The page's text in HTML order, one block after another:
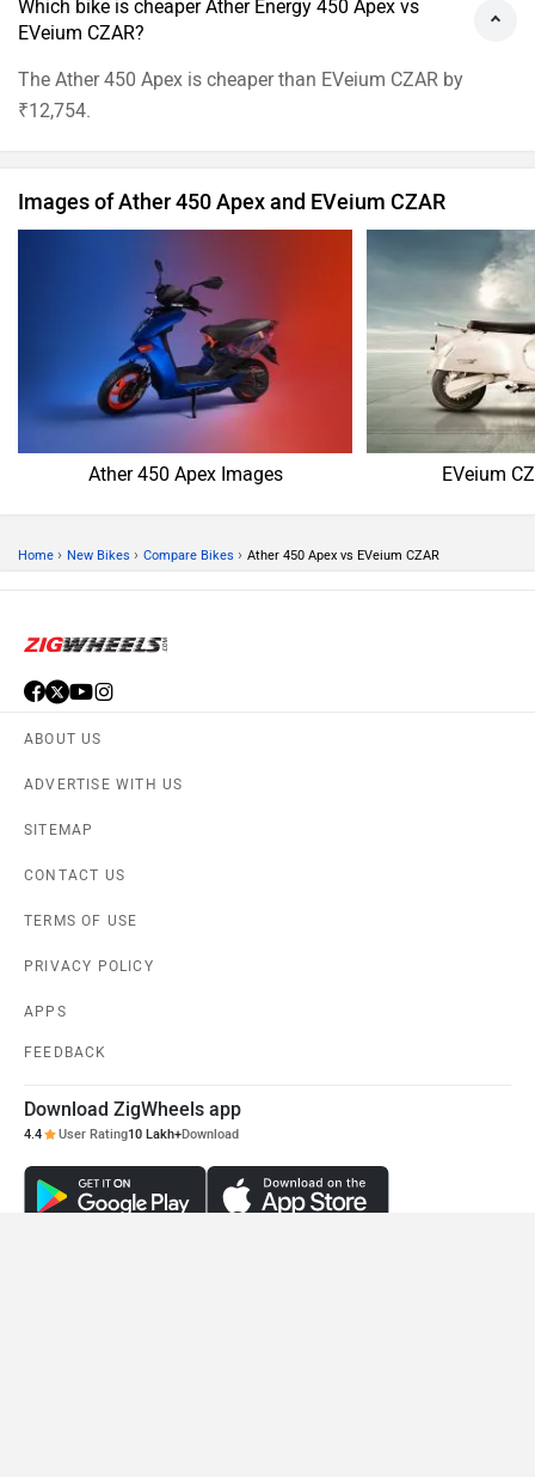
Which bike is cheaper Ather Energy 450 Apex vs
EVeium CZAR?
The Ather 450 Apex is cheaper than EVeium CZAR by
₹12,754.
Images of Ather 450 Apex and EVeium CZAR
Ather 450 Apex Images EVeium
Home › New Bikes › Compare Bikes › Ather 450 Apex vs EVeium CZAR
ABOUT US
ADVERTISE WITH US
SITEMAP
CONTACT US
TERMS OF USE
PRIVACY POLICY
APPS
FEEDBACK
Download ZigWheels app
4.4 User Rating10 Lakh+Download